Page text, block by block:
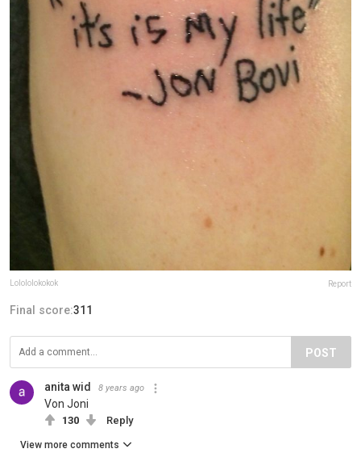
Lolololokokok Report
Final score:311
POST
anita wid 8 years ago
Von Joni
130 Reply
View more comments